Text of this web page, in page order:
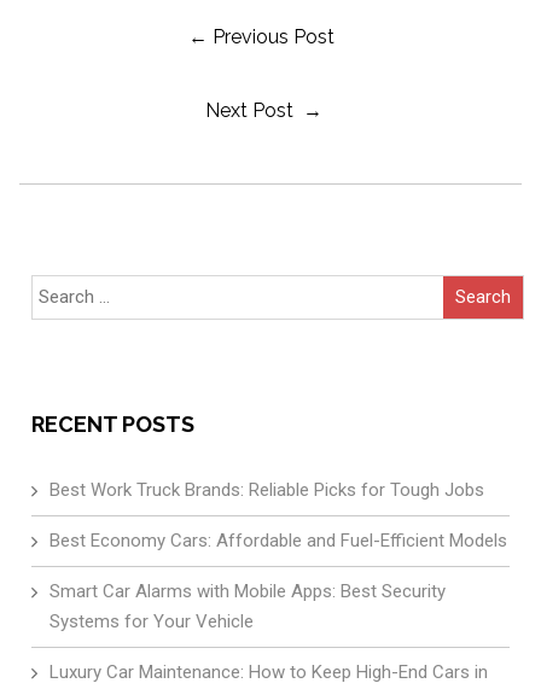
← Previous Post
Next Post →
Search
for:
RECENT POSTS
Best Work Truck Brands: Reliable Picks for Tough Jobs
Best Economy Cars: Affordable and Fuel-Efficient Models
Smart Car Alarms with Mobile Apps: Best Security
Systems for Your Vehicle
Luxury Car Maintenance: How to Keep High-End Cars in